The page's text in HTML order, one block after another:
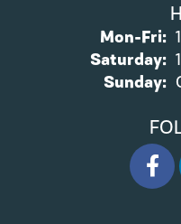
Mon-Fri:
Saturday:
Sunday: